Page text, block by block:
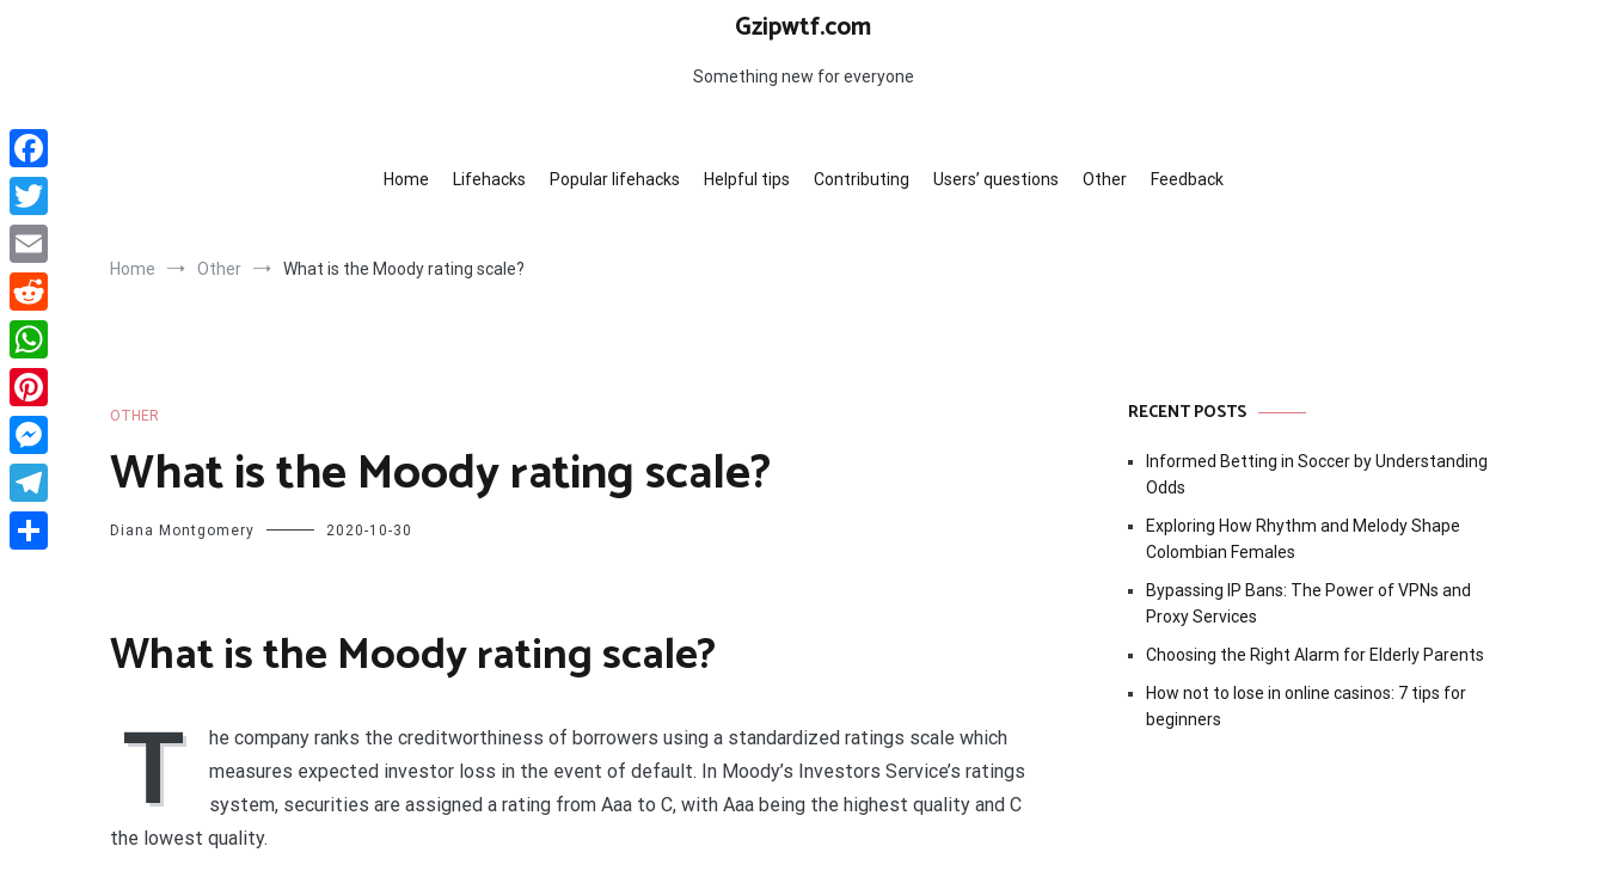
Gzipwtf.com
Something new for everyone
Home Lifehacks Popular lifehacks Helpful tips Contributing Users’ questions Other Feedback
Home Other What is the Moody rating scale?
OTHER
What is the Moody rating scale?
Diana Montgomery 2020-10-30
What is the Moody rating scale?
T
he company ranks the creditworthiness of borrowers using a standardized ratings scale which
measures expected investor loss in the event of default. In Moody’s Investors Service’s ratings
system, securities are assigned a rating from Aaa to C, with Aaa being the highest quality and C
the lowest quality.
RECENT POSTS
Informed Betting in Soccer by Understanding
Odds
Exploring How Rhythm and Melody Shape
Colombian Females
Bypassing IP Bans: The Power of VPNs and
Proxy Services
Choosing the Right Alarm for Elderly Parents
How not to lose in online casinos: 7 tips for
beginners
Facebook
Twitter
Email
Reddit
WhatsApp
Pinterest
Messenger
Telegram